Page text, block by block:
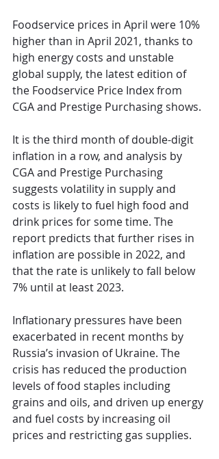
Foodservice prices in April were 10%
higher than in April 2021, thanks to
high energy costs and unstable
global supply, the latest edition of
the Foodservice Price Index from
CGA and Prestige Purchasing shows.
It is the third month of double-digit
inflation in a row, and analysis by
CGA and Prestige Purchasing
suggests volatility in supply and
costs is likely to fuel high food and
drink prices for some time. The
report predicts that further rises in
inflation are possible in 2022, and
that the rate is unlikely to fall below
7% until at least 2023.
Inflationary pressures have been
exacerbated in recent months by
Russia’s invasion of Ukraine. The
crisis has reduced the production
levels of food staples including
grains and oils, and driven up energy
and fuel costs by increasing oil
prices and restricting gas supplies.